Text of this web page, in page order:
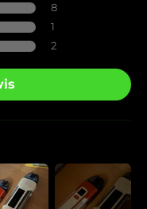
8
1
2